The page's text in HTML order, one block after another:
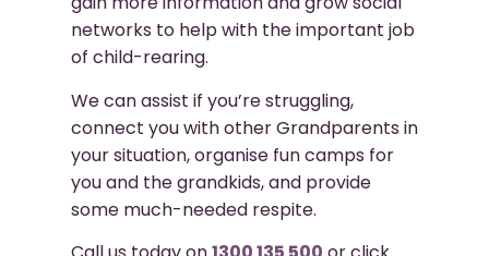
networks to help with the important job
of child-rearing.
We can assist if you’re struggling,
connect you with other Grandparents in
your situation, organise fun camps for
you and the grandkids, and provide
some much-needed respite.